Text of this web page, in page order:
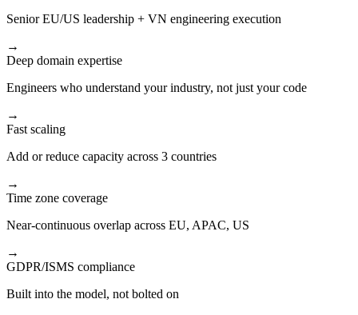
Senior EU/US leadership + VN engineering execution
→
Deep domain expertise
Engineers who understand your industry, not just your code
→
Fast scaling
Add or reduce capacity across 3 countries
→
Time zone coverage
Near-continuous overlap across EU, APAC, US
→
GDPR/ISMS compliance
Built into the model, not bolted on